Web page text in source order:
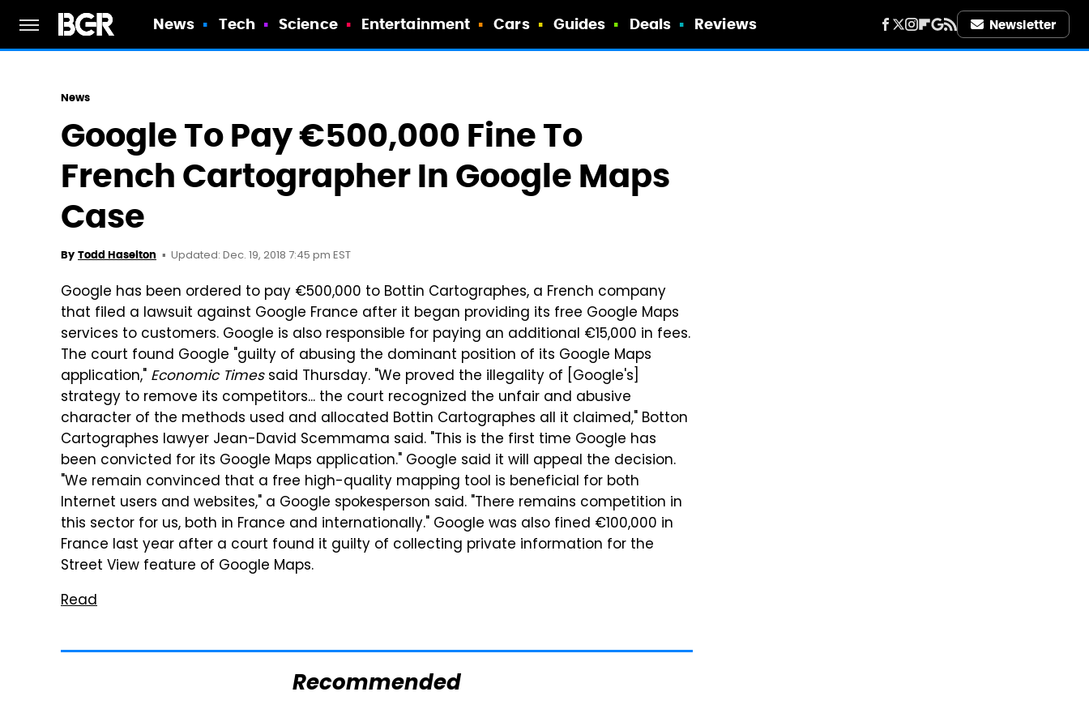
News Tech Science Entertainment Cars Guides Deals Reviews Newsletter
News
Google To Pay €500,000 Fine To
French Cartographer In Google Maps
Case
By Todd Haselton Updated: Dec. 19, 2018 7:45 pm EST
Google has been ordered to pay €500,000 to Bottin Cartographes, a French company
that filed a lawsuit against Google France after it began providing its free Google Maps
services to customers. Google is also responsible for paying an additional €15,000 in fees.
The court found Google "guilty of abusing the dominant position of its Google Maps
application," Economic Timessaid Thursday. "We proved the illegality of [Google's]
strategy to remove its competitors... the court recognized the unfair and abusive
character of the methods used and allocated Bottin Cartographes all it claimed," Botton
Cartographes lawyer Jean-David Scemmama said. "This is the first time Google has
been convicted for its Google Maps application." Google said it will appeal the decision.
"We remain convinced that a free high-quality mapping tool is beneficial for both
Internet users and websites," a Google spokesperson said. "There remains competition in
this sector for us, both in France and internationally." Google was also fined €100,000 in
France last year after a court found it guilty of collecting private information for the
Street View feature of Google Maps.
Read
Recommended